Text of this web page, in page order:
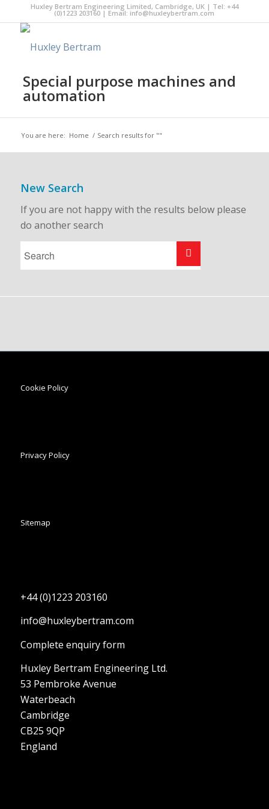
Huxley Bertram Engineering Limited, Cambridge, UK | Tel: +44
(0)1223 203160 | Email: info@huxleybertram.com
Special purpose machines and
automation
You are here: Home / Search results for ""
New Search
If you are not happy with the results below please
do another search
Cookie Policy
Privacy Policy
Sitemap
+44 (0)1223 203160
info@huxleybertram.com
Complete enquiry form
Huxley Bertram Engineering Ltd.
53 Pembroke Avenue
Waterbeach
Cambridge
CB25 9QP
England